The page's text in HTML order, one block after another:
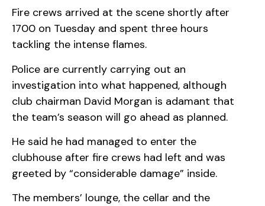
Fire crews arrived at the scene shortly after
1700 on Tuesday and spent three hours
tackling the intense flames.
Police are currently carrying out an
investigation into what happened, although
club chairman David Morgan is adamant that
the team’s season will go ahead as planned.
He said he had managed to enter the
clubhouse after fire crews had left and was
greeted by “considerable damage” inside.
The members’ lounge, the cellar and the